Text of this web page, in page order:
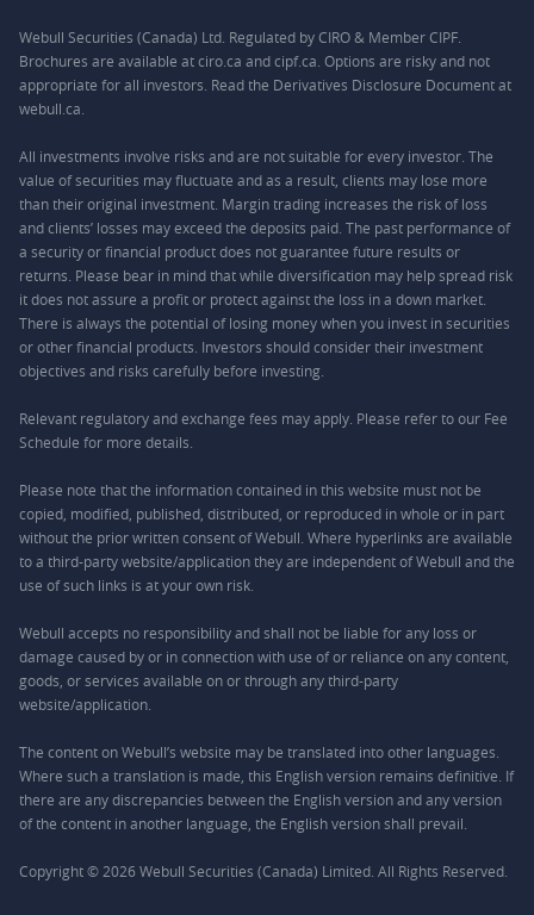
Webull Securities (Canada) Ltd. Regulated by CIRO & Member CIPF.
Brochures are available at ciro.ca and cipf.ca. Options are risky and not
appropriate for all investors. Read the Derivatives Disclosure Document at
webull.ca.
All investments involve risks and are not suitable for every investor. The
value of securities may fluctuate and as a result, clients may lose more
than their original investment. Margin trading increases the risk of loss
and clients’ losses may exceed the deposits paid. The past performance of
a security or financial product does not guarantee future results or
returns. Please bear in mind that while diversification may help spread risk
it does not assure a profit or protect against the loss in a down market.
There is always the potential of losing money when you invest in securities
or other financial products. Investors should consider their investment
objectives and risks carefully before investing.
Relevant regulatory and exchange fees may apply. Please refer to our Fee
Schedule for more details.
Please note that the information contained in this website must not be
copied, modified, published, distributed, or reproduced in whole or in part
without the prior written consent of Webull. Where hyperlinks are available
to a third-party website/application they are independent of Webull and the
use of such links is at your own risk.
Webull accepts no responsibility and shall not be liable for any loss or
damage caused by or in connection with use of or reliance on any content,
goods, or services available on or through any third-party
website/application.
The content on Webull’s website may be translated into other languages.
Where such a translation is made, this English version remains definitive. If
there are any discrepancies between the English version and any version
of the content in another language, the English version shall prevail.
Copyright © 2026 Webull Securities (Canada) Limited. All Rights Reserved.